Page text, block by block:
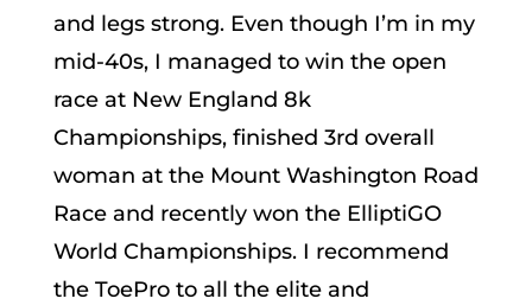
and legs strong. Even though I’m in my
mid-40s, I managed to win the open
race at New England 8k
Championships, finished 3rd overall
woman at the Mount Washington Road
Race and recently won the ElliptiGO
World Championships. I recommend
the ToePro to all the elite and